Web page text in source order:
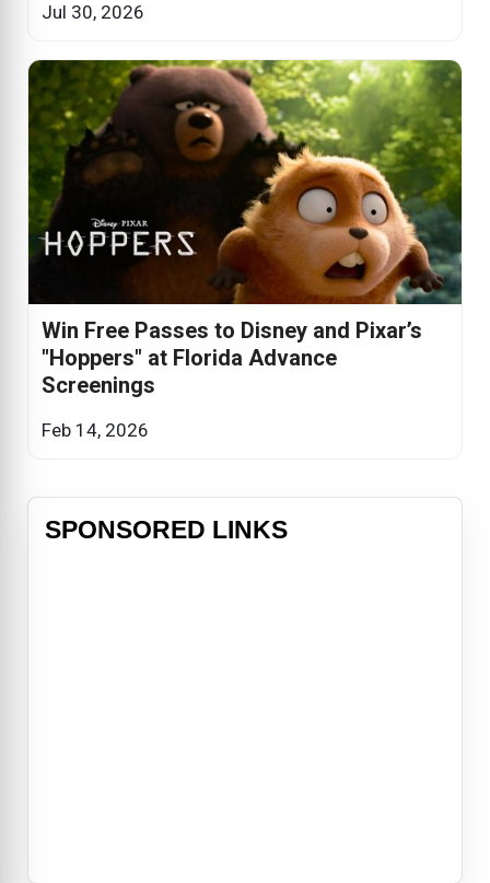
Jul 30, 2026
Win Free Passes to Disney and Pixar’s
"Hoppers" at Florida Advance
Screenings
Feb 14, 2026
SPONSORED LINKS